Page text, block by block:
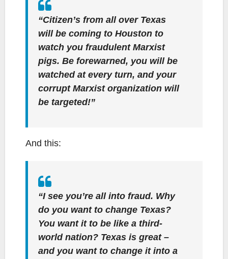
“Citizen’s from all over Texas
will be coming to Houston to
watch you fraudulent Marxist
pigs. Be forewarned, you will be
watched at every turn, and your
corrupt Marxist organization will
be targeted!”
And this:
“I see you’re all into fraud. Why
do you want to change Texas?
You want it to be like a third-
world nation? Texas is great –
and you want to change it into a